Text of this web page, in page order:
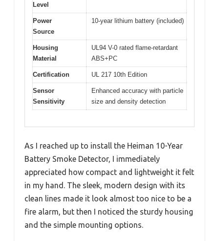
Level
Power
Source
10-year lithium battery (included)
Housing
Material
UL94 V-0 rated flame-retardant
ABS+PC
Certification UL 217 10th Edition
Sensor
Sensitivity
Enhanced accuracy with particle
size and density detection
As I reached up to install the Heiman 10-Year
Battery Smoke Detector, I immediately
appreciated how compact and lightweight it felt
in my hand. The sleek, modern design with its
clean lines made it look almost too nice to be a
fire alarm, but then I noticed the sturdy housing
and the simple mounting options.